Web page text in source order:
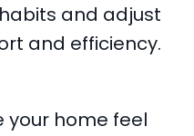
and adjust
and efficiency.
your home feel